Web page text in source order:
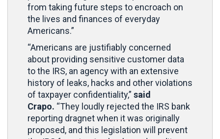
from taking future steps to encroach on
the lives and finances of everyday
Americans.”
“Americans are justifiably concerned
about providing sensitive customer data
to the IRS, an agency with an extensive
history of leaks, hacks and other violations
of taxpayer confidentiality,” said
Crapo. “They loudly rejected the IRS bank
reporting dragnet when it was originally
proposed, and this legislation will prevent